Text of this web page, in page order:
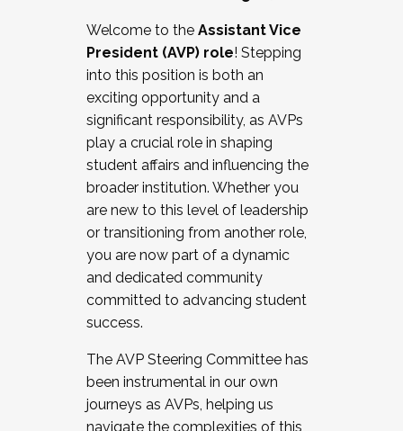
Working and operating with labor
relations/collective bargaining
Collaborating with academic affairs
Navigating politics
New laws and policies
Mental health of students/staff
...And much more.
JOIN A COHORT: We are now recruiting for
the Fall 2025 Cohort . Interested in joining a
cohort and/or becoming a Cohort
Facilitator complete the application by
December 5, 2025.
Welcome to the Assistant Vice
President (AVP) role! Stepping
into this position is both an
exciting opportunity and a
significant responsibility, as AVPs
play a crucial role in shaping
student affairs and influencing the
broader institution. Whether you
are new to this level of leadership
or transitioning from another role,
you are now part of a dynamic
and dedicated community
committed to advancing student
success.
The AVP Steering Committee has
been instrumental in our own
journeys as AVPs, helping us
navigate the complexities of this